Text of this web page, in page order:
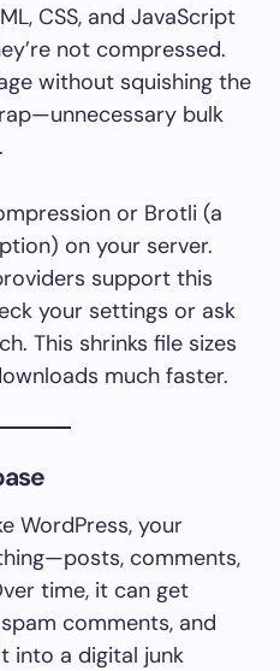
CSS, and JavaScript
not compressed.
without squishing the
bulk
or Brotli (a
on your server.
support this
your settings or ask
This shrinks file sizes
much faster.
WordPress, your
comments,
time, it can get
comments, and
into a digital junk